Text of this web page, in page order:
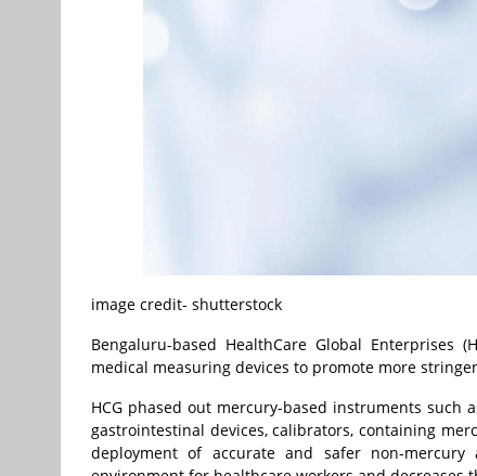
image credit- shutterstock
Bengaluru-based HealthCare Global Enterprises
medical measuring devices to promote more
HCG phased out mercury-based instruments such
gastrointestinal devices, calibrators, containing
deployment of accurate and safer non-